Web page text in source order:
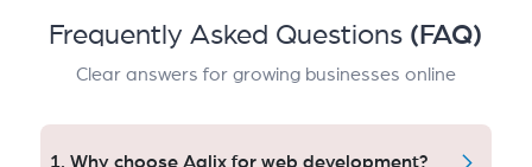
Frequently Asked Questions (FAQ)
Clear answers for growing businesses online
1. Why choose Aqlix for web development?